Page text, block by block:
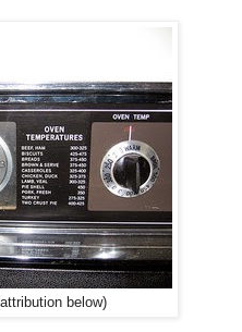
below)